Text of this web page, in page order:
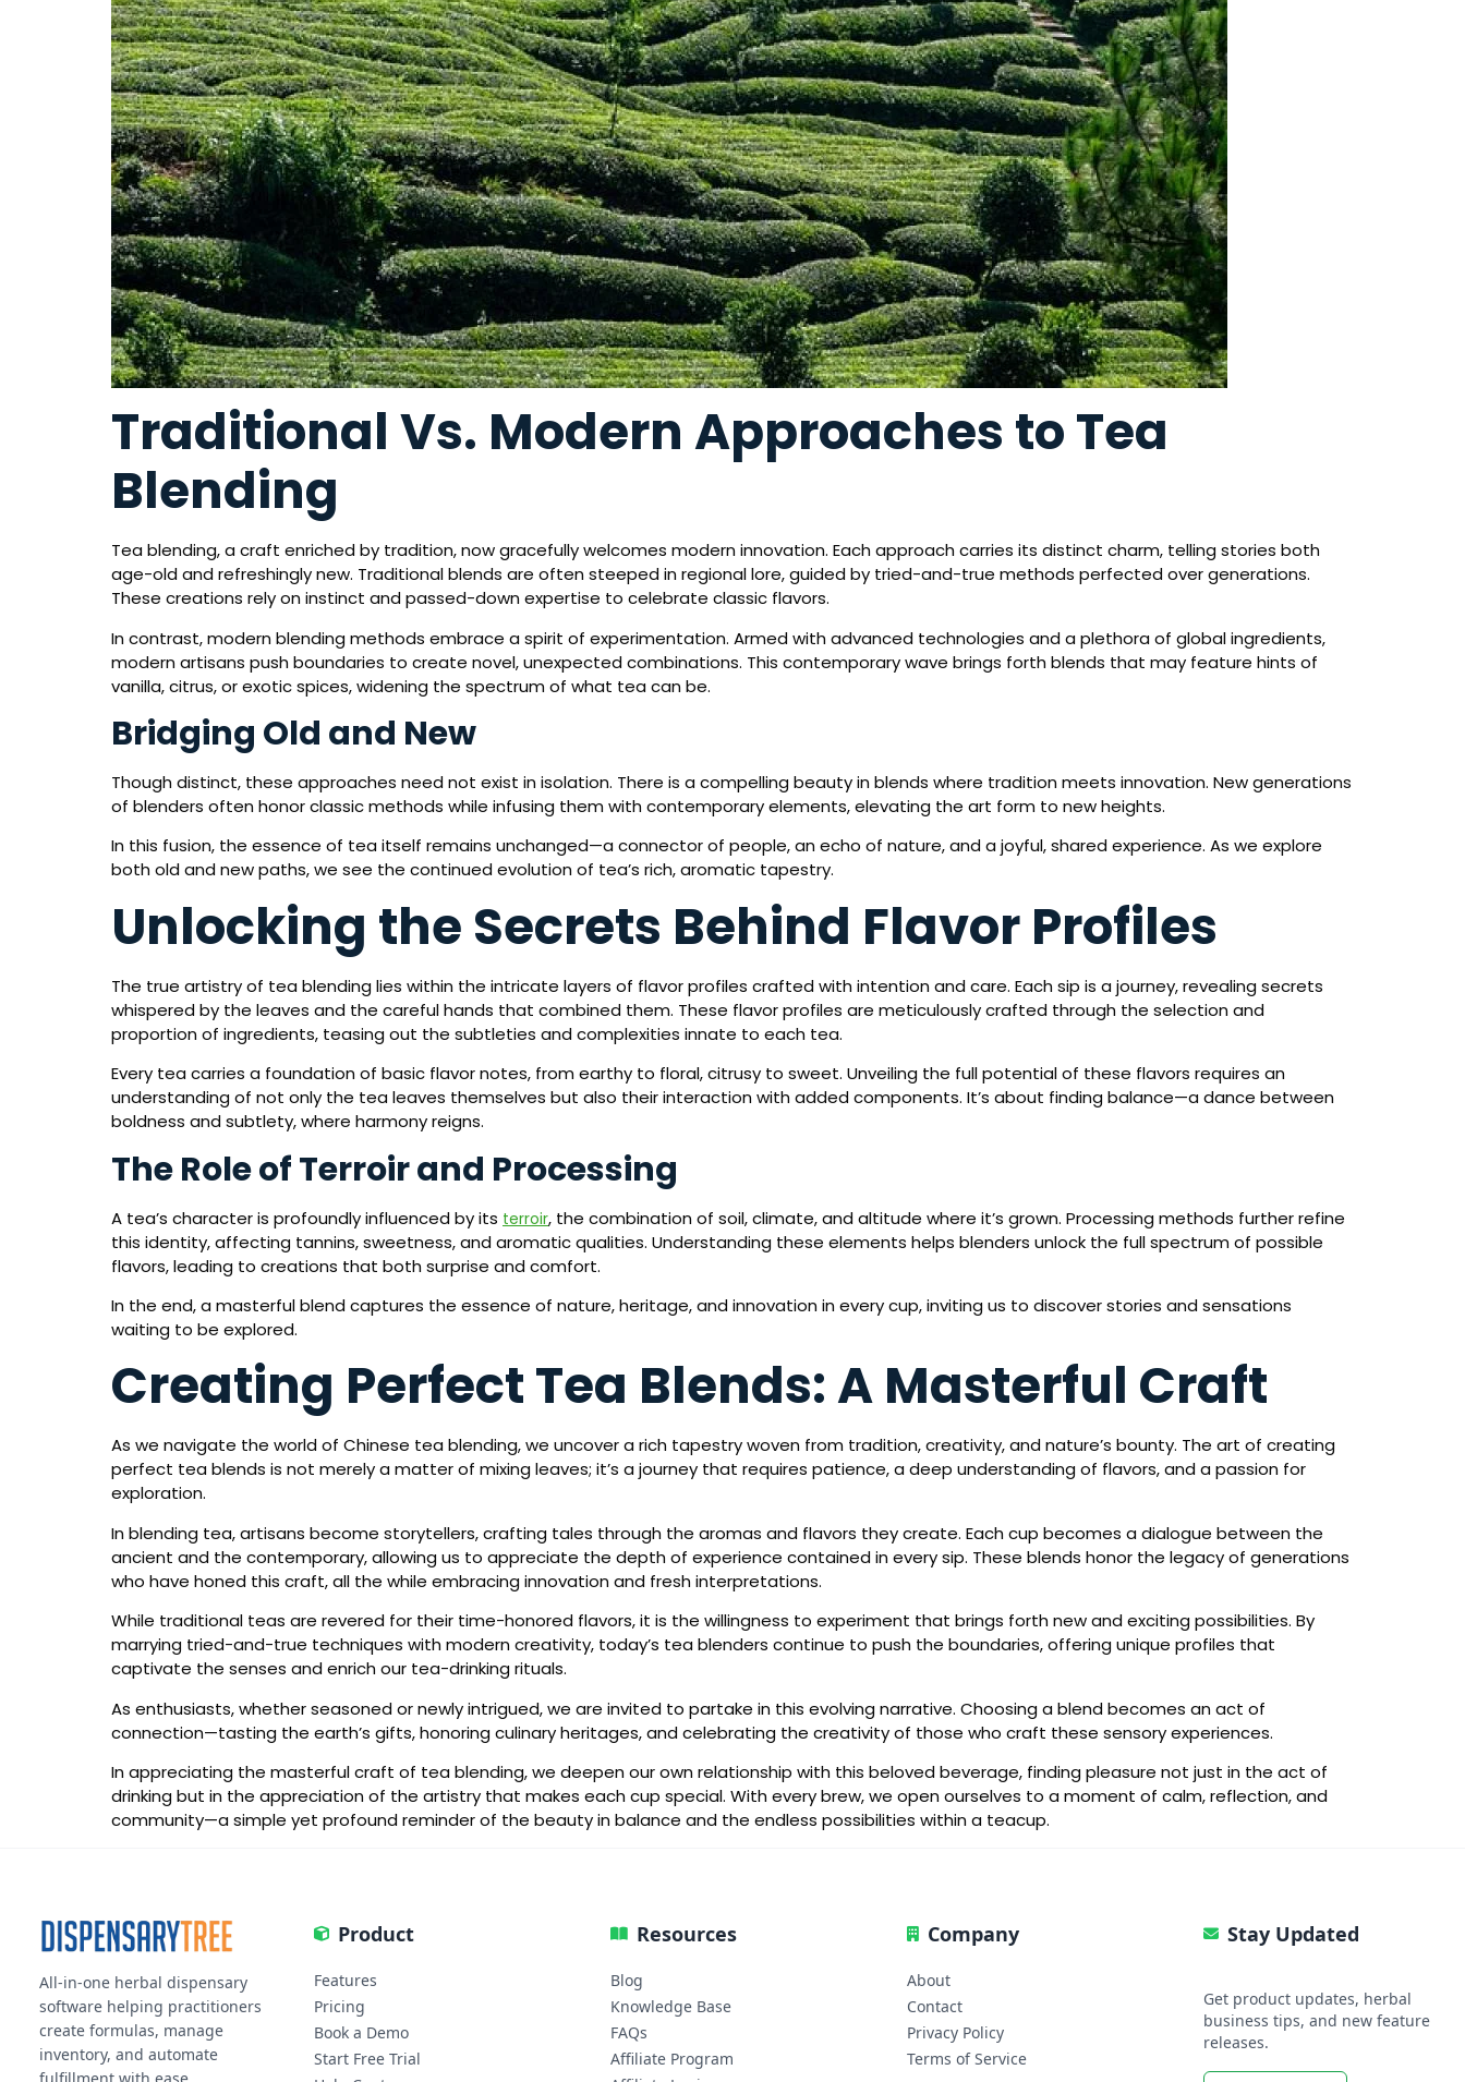
Traditional Vs. Modern Approaches to Tea
Blending
Tea blending, a craft enriched by tradition, now gracefully welcomes modern innovation. Each approach carries its distinct charm, telling stories both
age-old and refreshingly new. Traditional blends are often steeped in regional lore, guided by tried-and-true methods perfected over generations.
These creations rely on instinct and passed-down expertise to celebrate classic flavors.
In contrast, modern blending methods embrace a spirit of experimentation. Armed with advanced technologies and a plethora of global ingredients,
modern artisans push boundaries to create novel, unexpected combinations. This contemporary wave brings forth blends that may feature hints of
vanilla, citrus, or exotic spices, widening the spectrum of what tea can be.
Bridging Old and New
Though distinct, these approaches need not exist in isolation. There is a compelling beauty in blends where tradition meets innovation. New generations
of blenders often honor classic methods while infusing them with contemporary elements, elevating the art form to new heights.
In this fusion, the essence of tea itself remains unchanged—a connector of people, an echo of nature, and a joyful, shared experience. As we explore
both old and new paths, we see the continued evolution of tea’s rich, aromatic tapestry.
Unlocking the Secrets Behind Flavor Profiles
The true artistry of tea blending lies within the intricate layers of flavor profiles crafted with intention and care. Each sip is a journey, revealing secrets
whispered by the leaves and the careful hands that combined them. These flavor profiles are meticulously crafted through the selection and
proportion of ingredients, teasing out the subtleties and complexities innate to each tea.
Every tea carries a foundation of basic flavor notes, from earthy to floral, citrusy to sweet. Unveiling the full potential of these flavors requires an
understanding of not only the tea leaves themselves but also their interaction with added components. It’s about finding balance—a dance between
boldness and subtlety, where harmony reigns.
The Role of Terroir and Processing
A tea’s character is profoundly influenced by its terroir, the combination of soil, climate, and altitude where it’s grown. Processing methods further refine
this identity, affecting tannins, sweetness, and aromatic qualities. Understanding these elements helps blenders unlock the full spectrum of possible
flavors, leading to creations that both surprise and comfort.
In the end, a masterful blend captures the essence of nature, heritage, and innovation in every cup, inviting us to discover stories and sensations
waiting to be explored.
Creating Perfect Tea Blends: A Masterful Craft
As we navigate the world of Chinese tea blending, we uncover a rich tapestry woven from tradition, creativity, and nature’s bounty. The art of creating
perfect tea blends is not merely a matter of mixing leaves; it’s a journey that requires patience, a deep understanding of flavors, and a passion for
exploration.
In blending tea, artisans become storytellers, crafting tales through the aromas and flavors they create. Each cup becomes a dialogue between the
ancient and the contemporary, allowing us to appreciate the depth of experience contained in every sip. These blends honor the legacy of generations
who have honed this craft, all the while embracing innovation and fresh interpretations.
While traditional teas are revered for their time-honored flavors, it is the willingness to experiment that brings forth new and exciting possibilities. By
marrying tried-and-true techniques with modern creativity, today’s tea blenders continue to push the boundaries, offering unique profiles that
captivate the senses and enrich our tea-drinking rituals.
As enthusiasts, whether seasoned or newly intrigued, we are invited to partake in this evolving narrative. Choosing a blend becomes an act of
connection—tasting the earth’s gifts, honoring culinary heritages, and celebrating the creativity of those who craft these sensory experiences.
In appreciating the masterful craft of tea blending, we deepen our own relationship with this beloved beverage, finding pleasure not just in the act of
drinking but in the appreciation of the artistry that makes each cup special. With every brew, we open ourselves to a moment of calm, reflection, and
community—a simple yet profound reminder of the beauty in balance and the endless possibilities within a teacup.
All-in-one herbal dispensary
software helping practitioners
create formulas, manage
inventory, and automate
Product
Features
Pricing
Book a Demo
Start Free Trial
Resources
Blog
Knowledge Base
FAQs
Affiliate Program
Company
About
Contact
Privacy Policy
Terms of Service
Stay Updated
Get product updates, herbal
business tips, and new feature
releases.